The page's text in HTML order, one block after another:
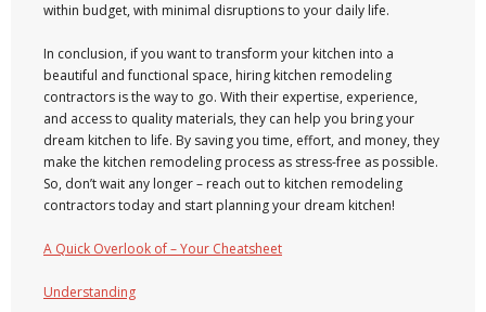
within budget, with minimal disruptions to your daily life.
In conclusion, if you want to transform your kitchen into a
beautiful and functional space, hiring kitchen remodeling
contractors is the way to go. With their expertise, experience,
and access to quality materials, they can help you bring your
dream kitchen to life. By saving you time, effort, and money, they
make the kitchen remodeling process as stress-free as possible.
So, don’t wait any longer – reach out to kitchen remodeling
contractors today and start planning your dream kitchen!
A Quick Overlook of – Your Cheatsheet
Understanding